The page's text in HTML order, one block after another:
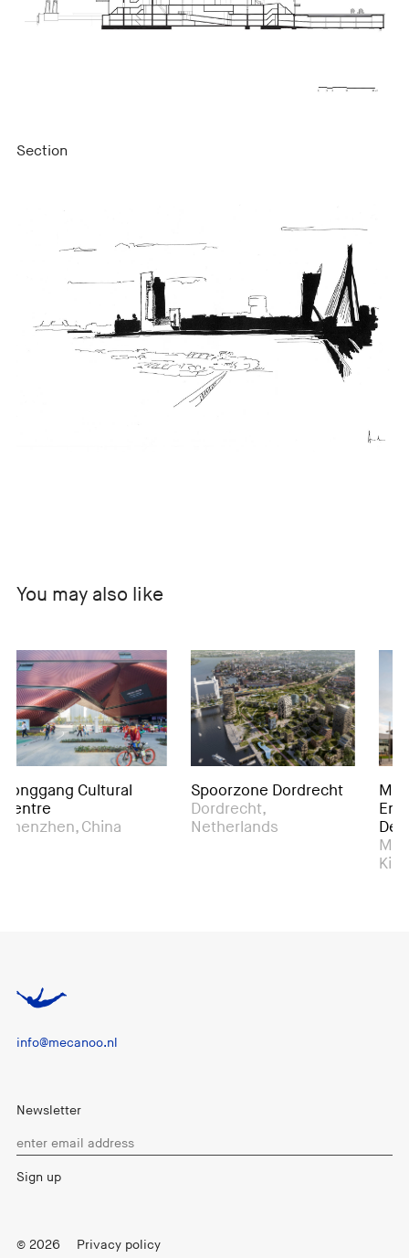
Section
You may also like
Cultural
China
Spoorzone Dordrecht
Dordrecht,
Netherlands
Kingdom
info@mecanoo.nl
Newsletter
© 2026 Privacy policy